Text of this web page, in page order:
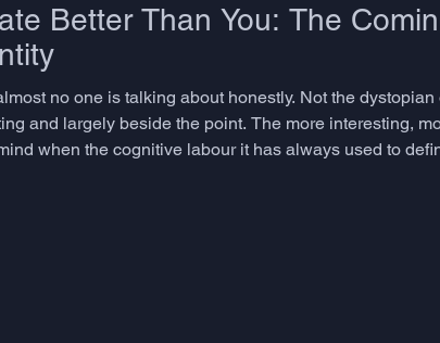
Better Than You: The
no one is talking about honestly. Not the
and largely beside the point. The more interesting,
when the cognitive labour it has always used to